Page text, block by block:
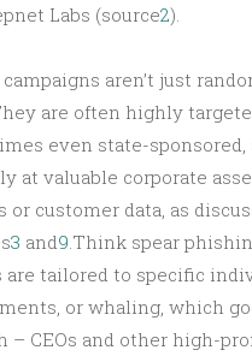
Labs (source2).
aren’t just
are often highly
even state-sponsored,
at valuable corporate
or customer data, as
3 and9 .Think spear
are tailored to specific
or whaling, which
– CEOs and other high-